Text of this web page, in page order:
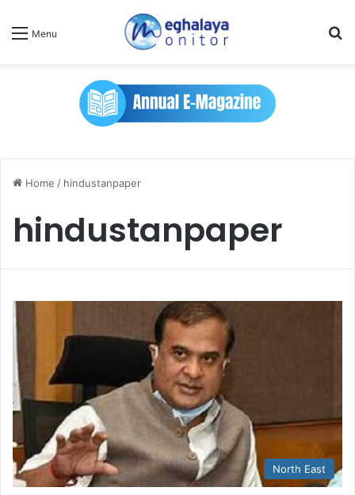
Menu
Home / hindustanpaper
hindustanpaper
North East